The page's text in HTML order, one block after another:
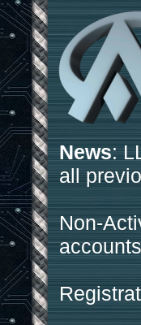
News:
all
Non-